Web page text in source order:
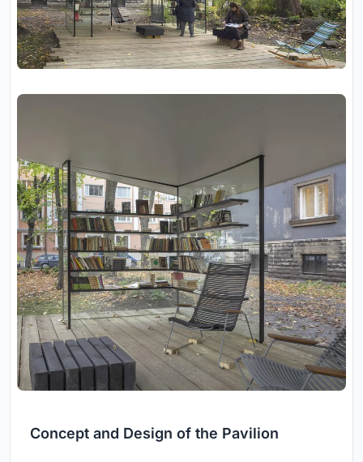
Concept and Design of the Pavilion